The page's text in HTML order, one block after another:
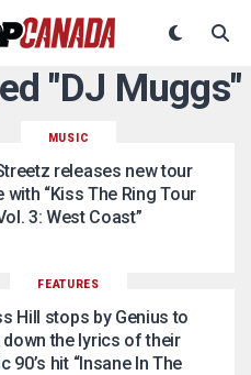
"DJ Muggs"
MUSIC
releases new tour
“Kiss The Ring Tour
3: West Coast”
FEATURES
Hill stops by Genius to
down the lyrics of their
90’s hit “Insane In The